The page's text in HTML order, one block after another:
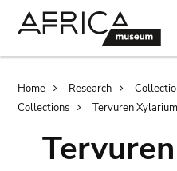
Home Research
Collections
Tervuren